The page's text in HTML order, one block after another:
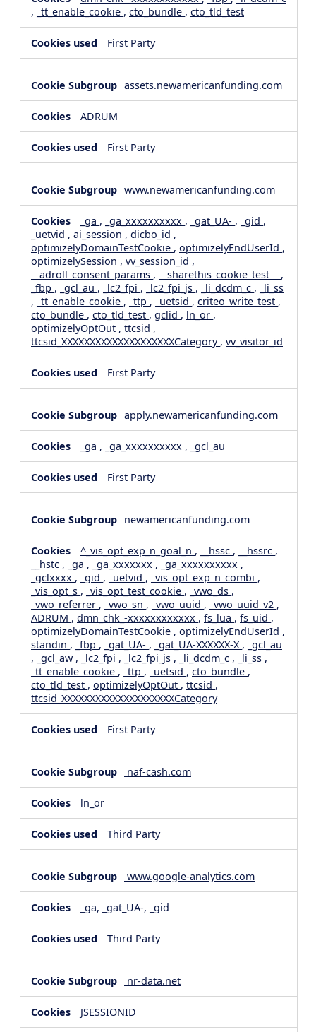
Cookies,Targeting
Cookies
, _tt_enable_cookie , cto_bundle , cto_tld_test
First Party
assets.newamericanfunding.com
ADRUM
First Party
www.newamericanfunding.com
_ga , _ga_xxxxxxxxxx , _gat_UA- , _gid ,
_uetvid , ai_session , dicbo_id ,
optimizelyDomainTestCookie , optimizelyEndUserId ,
optimizelySession , vv_session_id ,
__adroll_consent_params , __sharethis_cookie_test__ ,
_fbp , _gcl_au , _lc2_fpi , _lc2_fpi_js , _li_dcdm_c ,
_li_ss
, _tt_enable_cookie , _ttp , _uetsid , criteo_write_test ,
cto_bundle , cto_tld_test , gclid , ln_or ,
optimizelyOptOut , ttcsid ,
ttcsid_XXXXXXXXXXXXXXXXXXXXCategory , vv_visitor_id
First Party
apply.newamericanfunding.com
_ga , _ga_xxxxxxxxxx , _gcl_au
First Party
newamericanfunding.com
^_vis_opt_exp_n_goal_n , __hssc , __hssrc ,
__hstc , _ga , _ga_xxxxxxx , _ga_xxxxxxxxxx ,
_gclxxxx , _gid , _uetvid , _vis_opt_exp_n_combi ,
_vis_opt_s , _vis_opt_test_cookie , _vwo_ds ,
_vwo_referrer , _vwo_sn , _vwo_uuid , _vwo_uuid_v2 ,
ADRUM , dmn_chk_-xxxxxxxxxxxx , fs_lua , fs_uid ,
optimizelyDomainTestCookie , optimizelyEndUserId ,
standin , _fbp , _gat_UA- , _gat_UA-XXXXXX-X , _gcl_au
, _gcl_aw , _lc2_fpi , _lc2_fpi_js , _li_dcdm_c , _li_ss ,
_tt_enable_cookie , _ttp , _uetsid , cto_bundle ,
cto_tld_test , optimizelyOptOut , ttcsid ,
ttcsid_XXXXXXXXXXXXXXXXXXXXCategory
First Party
naf-cash.com
ln_or
Third Party
www.google-analytics.com
_ga, _gat_UA-, _gid
Third Party
nr-data.net
JSESSIONID